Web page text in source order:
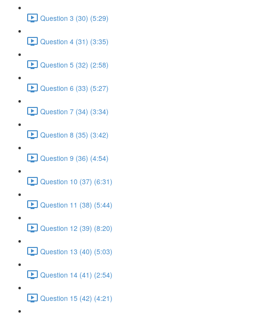
Question 3 (30) (5:29)
Question 4 (31) (3:35)
Question 5 (32) (2:58)
Question 6 (33) (5:27)
Question 7 (34) (3:34)
Question 8 (35) (3:42)
Question 9 (36) (4:54)
Question 10 (37) (6:31)
Question 11 (38) (5:44)
Question 12 (39) (8:20)
Question 13 (40) (5:03)
Question 14 (41) (2:54)
Question 15 (42) (4:21)